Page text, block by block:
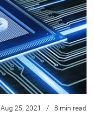
Aug 25, 2021 / 8 min read